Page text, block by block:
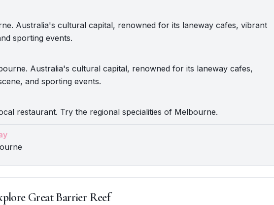
Australia's cultural capital, renowned for its laneway cafes, vibrant
sporting events.
Australia's cultural capital, renowned for its laneway cafes,
and sporting events.
restaurant. Try the regional specialities of Melbourne.
Great Barrier Reef